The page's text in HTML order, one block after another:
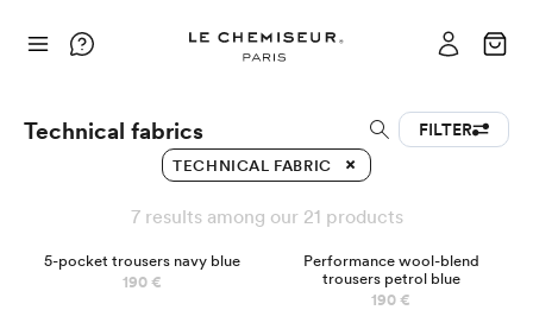
Technical fabrics FILTER
TECHNICAL FABRIC
7 results among our 21 products
5-pocket trousers navy blue
190 €
Performance wool-blend
trousers petrol blue
190 €